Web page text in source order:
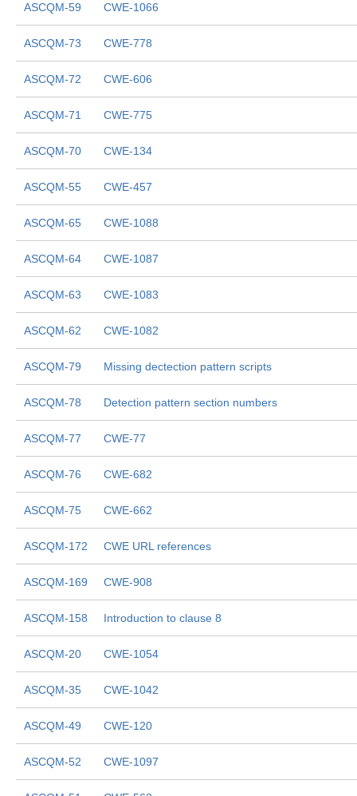
ASCQM-59 CWE-1066
ASCQM-73 CWE-778
ASCQM-72 CWE-606
ASCQM-71 CWE-775
ASCQM-70 CWE-134
ASCQM-55 CWE-457
ASCQM-65 CWE-1088
ASCQM-64 CWE-1087
ASCQM-63 CWE-1083
ASCQM-62 CWE-1082
ASCQM-79 Missing dectection pattern scripts
ASCQM-78 Detection pattern section numbers
ASCQM-77 CWE-77
ASCQM-76 CWE-682
ASCQM-75 CWE-662
ASCQM-172 CWE URL references
ASCQM-169 CWE-908
ASCQM-158 Introduction to clause 8
ASCQM-20 CWE-1054
ASCQM-35 CWE-1042
ASCQM-49 CWE-120
ASCQM-52 CWE-1097